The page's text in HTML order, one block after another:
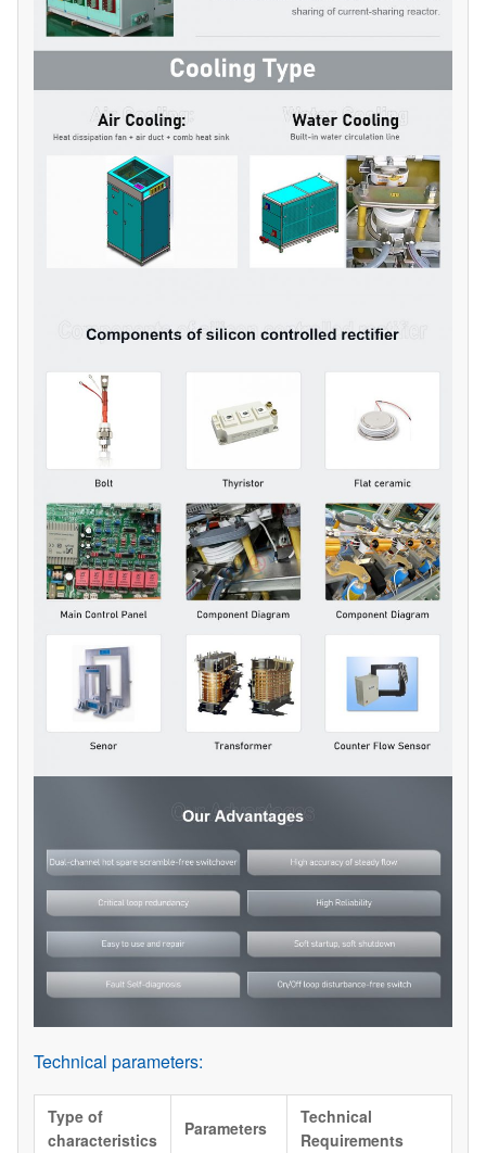
Technical parameters:
Type of
characteristics
Parameters
Technical
Requirements